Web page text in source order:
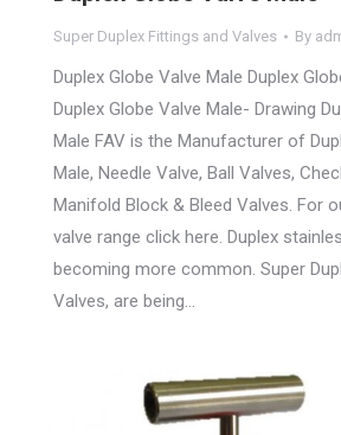
Super Duplex Fittings and Valves By
Duplex Globe Valve Male Duplex
Duplex Globe Valve Male- Drawing
Male FAV is the Manufacturer of
Male, Needle Valve, Ball Valves,
Manifold Block & Bleed Valves. For
valve range click here. Duplex
becoming more common. Super
Valves, are being…